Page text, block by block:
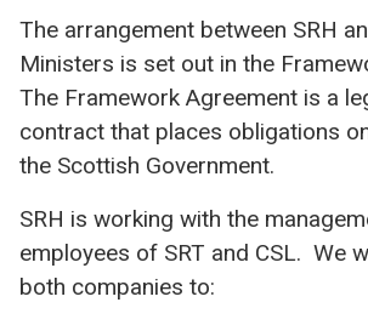
The arrangement between SRH
Ministers is set out in the
The Framework Agreement is a
contract that places obligations
the Scottish Government.
SRH is working with the
employees of SRT and CSL. We
both companies to: